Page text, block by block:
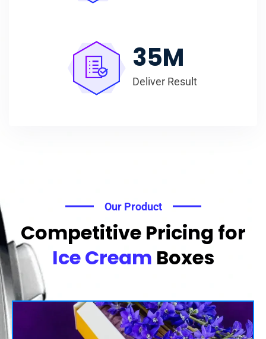
35M
Deliver Result
Our Product
Competitive Pricing for
Ice Cream Boxes